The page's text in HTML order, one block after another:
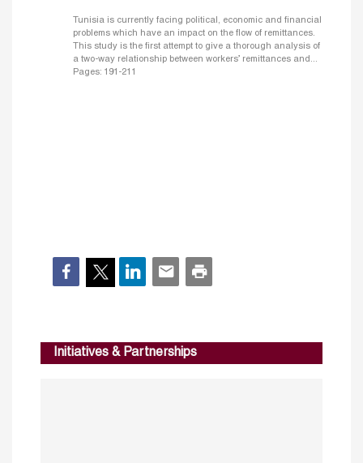
Tunisia is currently facing political, economic and financial
problems which have an impact on the flow of remittances.
This study is the first attempt to give a thorough analysis of
a two-way relationship between workers’ remittances and...
Pages: 191-211
Initiatives & Partnerships